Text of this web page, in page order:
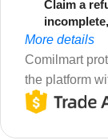
Claim a
More details
Comilmart
the platform